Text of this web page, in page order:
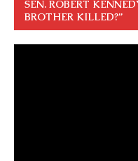
SEN. ROBERT
BROTHER KILLED?”